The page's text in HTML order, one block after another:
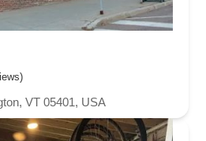
VT 05401, USA